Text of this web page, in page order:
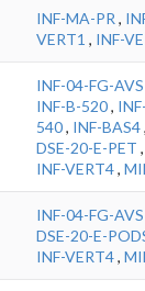
INF-MA-PR ,
VERT1 , INF-
INF-04-FG-AVS
INF-B-520,
540, INF-BAS4,
DSE-20-E-PET ,
INF-VERT4,
INF-04-FG-AVS
DSE-20-E-
INF-VERT4,